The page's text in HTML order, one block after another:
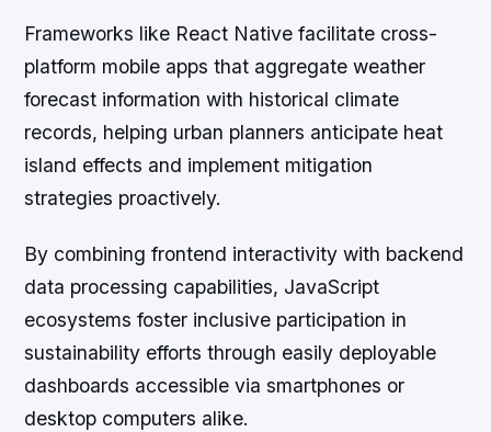
Frameworks like React Native facilitate cross-
platform mobile apps that aggregate weather
forecast information with historical climate
records, helping urban planners anticipate heat
island effects and implement mitigation
strategies proactively.
By combining frontend interactivity with backend
data processing capabilities, JavaScript
ecosystems foster inclusive participation in
sustainability efforts through easily deployable
dashboards accessible via smartphones or
desktop computers alike.